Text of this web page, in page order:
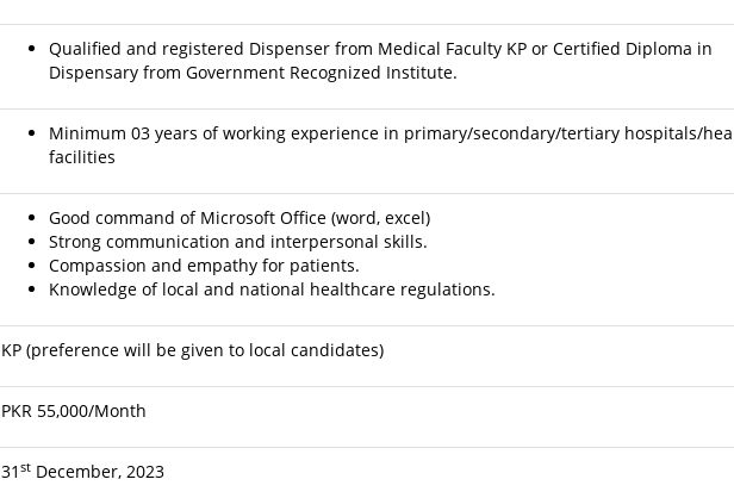
Qualified and registered Dispenser from Medical Faculty KP or Certified Diploma in
Dispensary from Government Recognized Institute.
Minimum 03 years of working experience in primary/secondary/tertiary hospitals/
facilities
Good command of Microsoft Office (word, excel)
Strong communication and interpersonal skills.
Compassion and empathy for patients.
Knowledge of local and national healthcare regulations.
KP (preference will be given to local candidates)
PKR 55,000/Month
31 st December, 2023